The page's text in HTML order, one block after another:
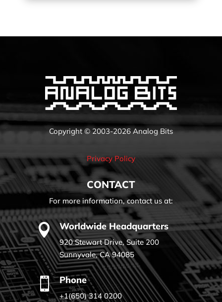
Copyright © 2003-2026 Analog Bits
Privacy Policy
CONTACT
For more information, contact us at:
 Worldwide Headquarters
920 Stewart Drive, Suite 200
Sunnyvale, CA 94085
 Phone
+1(650) 314 0200